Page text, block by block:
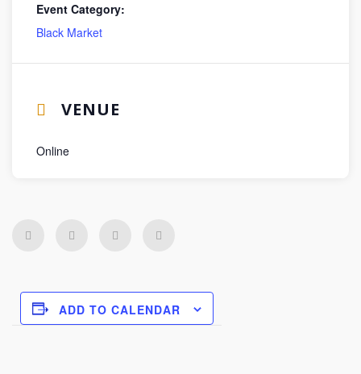
Event Category:
Black Market
VENUE
Online
ADD TO CALENDAR